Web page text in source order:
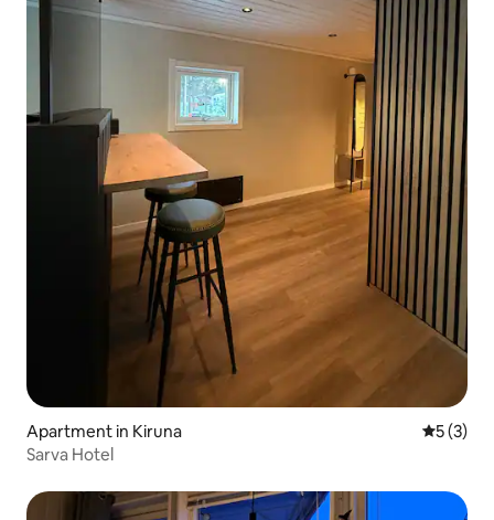
Apartment in Kiruna 5 out of
5 (3)
Sarva Hotel